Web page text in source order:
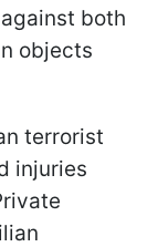
both
objects
terrorist
injuries